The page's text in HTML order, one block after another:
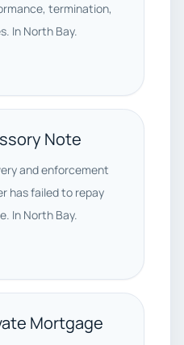
termination,
In North Bay.
Note
and enforcement
has failed to repay
In North Bay.
Mortgage